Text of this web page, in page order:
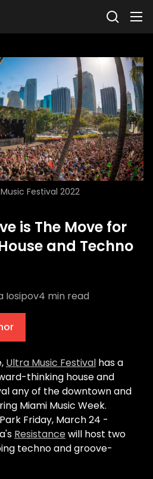
Festival 2022
is The Move for
and Techno
Iosipov4 min read
Ultra Music Festival has a
thinking house and
any of the downtown and
Miami Music Week.
Friday, March 24 -
Resistancewill host two
techno and groove-